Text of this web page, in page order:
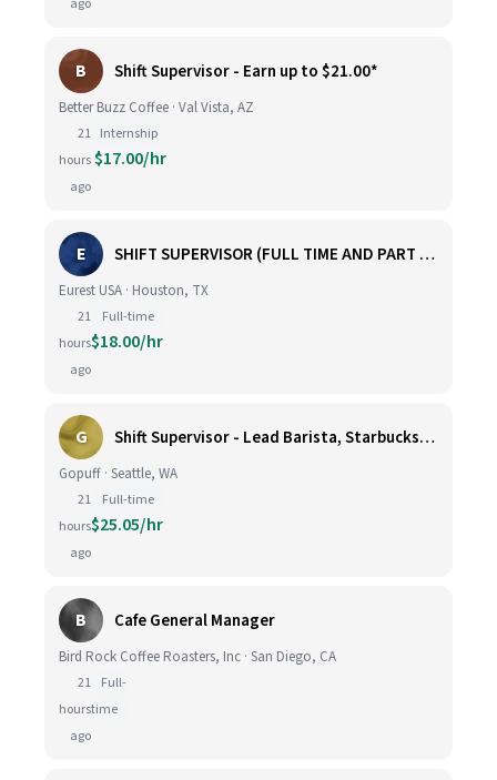
ago
B Shift Supervisor - Earn up to $21.00*
Better Buzz Coffee · Val Vista, AZ
21
hours
ago
Internship
$17.00/hr
E SHIFT SUPERVISOR (FULL TIME AND PART TIME)
Eurest USA · Houston, TX
21
hours
ago
Full-time
$18.00/hr
G Shift Supervisor - Lead Barista, Starbucks, Ballard, #523
Gopuff · Seattle, WA
21
hours
ago
Full-time
$25.05/hr
B Cafe General Manager
Bird Rock Coffee Roasters, Inc · San Diego, CA
21
hours
ago
Full-
time